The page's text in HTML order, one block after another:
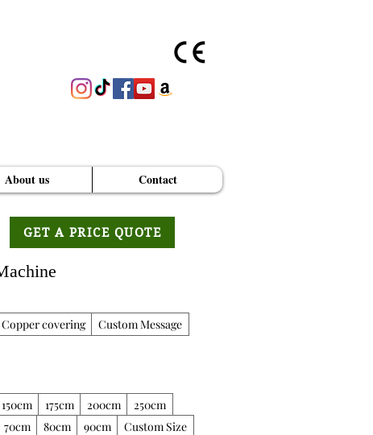
About us Contact
GET A PRICE QUOTE
Copper covering
Custom Message
150cm 175cm 200cm
250cm
70cm 80cm 90cm Custom Size